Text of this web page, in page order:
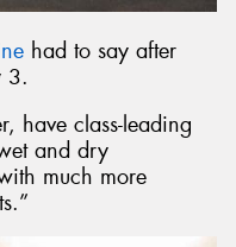
had to say after
3.
have class-leading
and dry
much more